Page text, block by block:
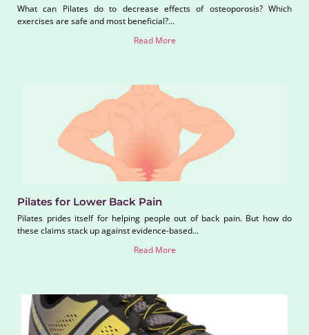
What can Pilates do to decrease effects of osteoporosis? Which
exercises are safe and most beneficial?...
Read More
Pilates for Lower Back Pain
Pilates prides itself for helping people out of back pain. But how do
these claims stack up against evidence-based...
Read More